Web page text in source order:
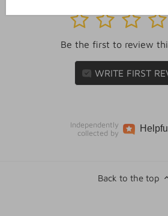
4
3
2
1
Be the first to review
WRITE FIRST
Independently
collected by
Helpful
Back to the top